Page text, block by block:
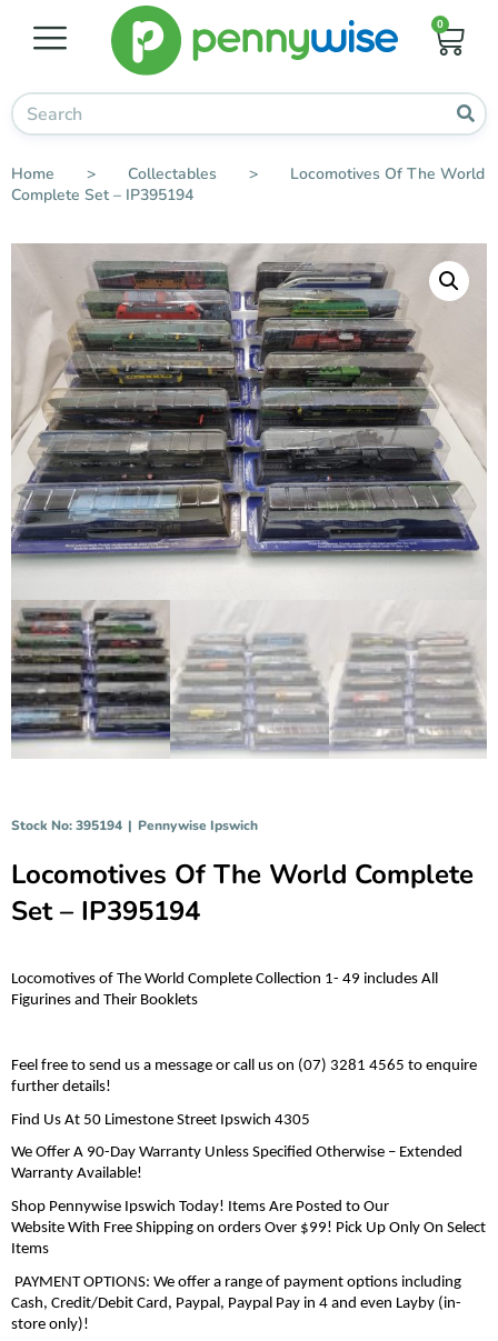
0
Home > Collectables >
Locomotives Of The World
Complete Set – IP395194
Stock No: 395194 | Pennywise Ipswich
Locomotives Of The World Complete
Set – IP395194
Locomotives of The World Complete Collection 1- 49 includes All
Figurines and Their Booklets
Feel free to send us a message or call us on (07) 3281 4565 to enquire
further details!
Find Us At 50 Limestone Street Ipswich 4305
We Offer A 90-Day Warranty Unless Specified Otherwise – Extended
Warranty Available!
Shop Pennywise Ipswich Today! Items Are Posted to Our
Website With Free Shipping on orders Over $99! Pick Up Only On Select
Items
PAYMENT OPTIONS: We offer a range of payment options including
Cash, Credit/Debit Card, Paypal , Paypal Pay in 4 and even Layby (in-
store only)!